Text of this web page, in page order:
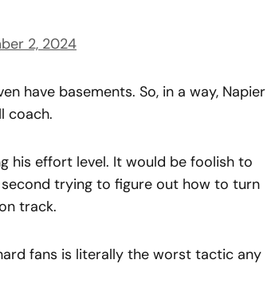
2, 2024
have basements. So, in a way, Napier
coach.
his effort level. It would be foolish to
trying to figure out how to turn
track.
fans is literally the worst tactic any